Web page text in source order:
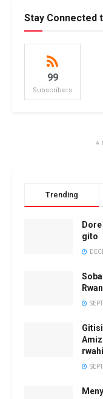
Stay Connected
99
Subscribers
Trending
gito